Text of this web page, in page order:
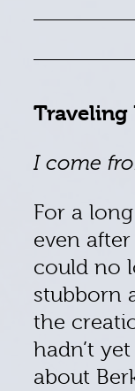
Traveling
I come
For a
even
could no
stubborn
the
hadn’t
about